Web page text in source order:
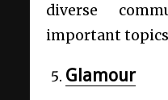
diverse
important
Glamour